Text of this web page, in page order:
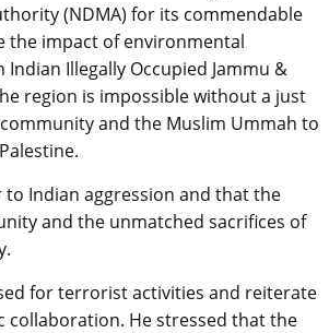
(NDMA) for its commendable
the impact of environmental
Illegally Occupied Jammu &
region is impossible without a just
and the Muslim Ummah to
Indian aggression and that the
and the unmatched sacrifices of
for terrorist activities and reiterate
He stressed that the